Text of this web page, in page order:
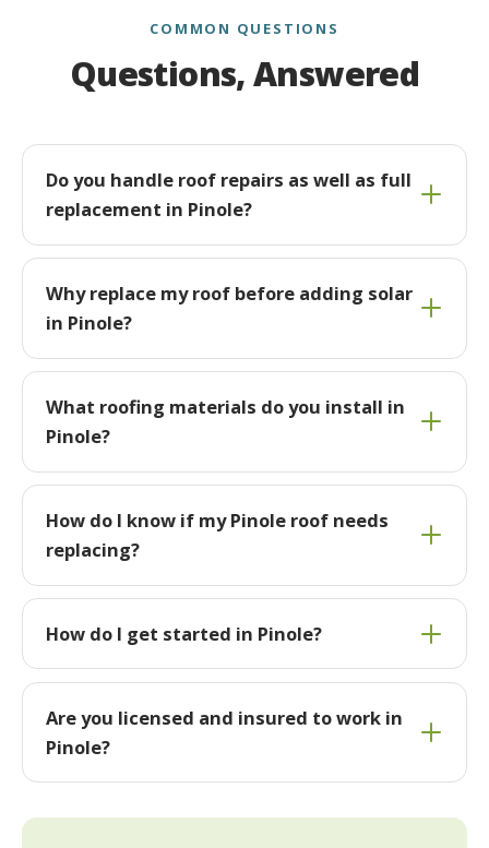
COMMON QUESTIONS
Questions, Answered
Do you handle roof repairs as well as full
replacement in Pinole?
Why replace my roof before adding solar
in Pinole?
What roofing materials do you install in
Pinole?
How do I know if my Pinole roof needs
replacing?
How do I get started in Pinole?
Are you licensed and insured to work in
Pinole?